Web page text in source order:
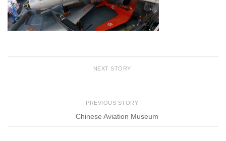
NEXT STORY
PREVIOUS STORY
Chinese Aviation Museum